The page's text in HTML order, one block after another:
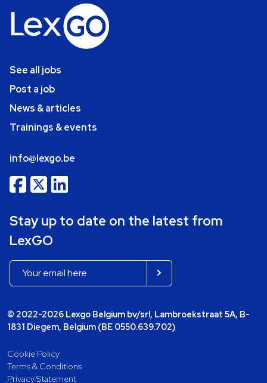
See all jobs
Post a job
News & articles
Trainings & events
info@lexgo.be
Stay up to date on the latest from
LexGO
© 2022-2026 Lexgo Belgium bv/srl, Lambroekstraat 5A, B-
1831 Diegem, Belgium (BE 0550.639.702)
Cookie Policy
Terms & Conditions
Privacy Statement